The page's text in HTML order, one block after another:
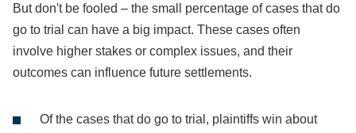
But don't be fooled – the small percentage of cases that do
go to trial can have a big impact. These cases often
involve higher stakes or complex issues, and their
outcomes can influence future settlements.
Of the cases that do go to trial, plaintiffs win about